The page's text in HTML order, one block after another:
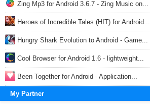
Zing Mp3 for Android 3.6.7 - Zing Music on...
Heroes of Incredible Tales (HIT) for Android...
Hungry Shark Evolution to Android - Game...
Cool Browser for Android 1.6 - lightweight...
Been Together for Android - Application...
My Partner